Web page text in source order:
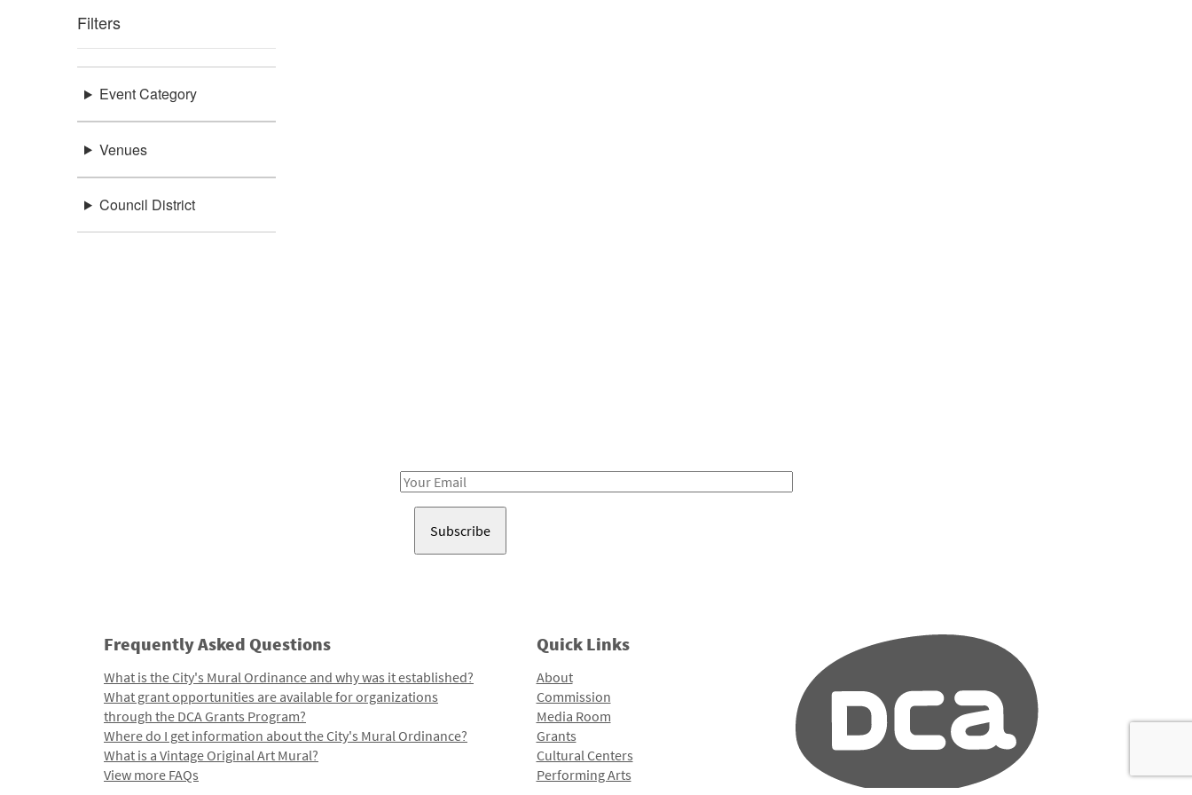
Filters
Event Category
Venues
Council District
Email
Frequently Asked Questions
What is the City's Mural Ordinance and why was it established?
What grant opportunities are available for organizations
through the DCA Grants Program?
Where do I get information about the City's Mural Ordinance?
What is a Vintage Original Art Mural?
View more FAQs
Quick Links
About
Commission
Media Room
Grants
Cultural Centers
Performing Arts